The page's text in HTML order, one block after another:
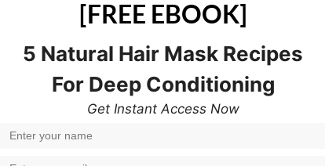
[FREE EBOOK]
5 Natural Hair Mask Recipes
For Deep Conditioning
Get Instant Access Now